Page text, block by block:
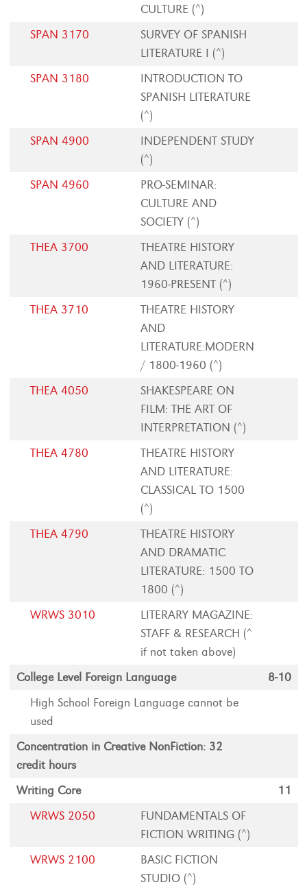
CULTURE (^)
SPAN 3170
SURVEY OF SPANISH
LITERATURE I (^)
SPAN 3180
INTRODUCTION TO
SPANISH LITERATURE
(^)
SPAN 4900
INDEPENDENT STUDY
(^)
SPAN 4960
PRO-SEMINAR:
CULTURE AND
SOCIETY (^)
THEA 3700
THEATRE HISTORY
AND LITERATURE:
1960-PRESENT (^)
THEA 3710
THEATRE HISTORY
AND
LITERATURE:MODERN
/ 1800-1960 (^)
THEA 4050
SHAKESPEARE ON
FILM: THE ART OF
INTERPRETATION (^)
THEA 4780
THEATRE HISTORY
AND LITERATURE:
CLASSICAL TO 1500
(^)
THEA 4790
THEATRE HISTORY
AND DRAMATIC
LITERATURE: 1500 TO
1800 (^)
WRWS 3010
LITERARY MAGAZINE:
STAFF & RESEARCH (^
if not taken above)
College Level Foreign Language
8-10
High School Foreign Language cannot be
used
Concentration in Creative NonFiction: 32
credit hours
Writing Core
11
WRWS 2050
FUNDAMENTALS OF
FICTION WRITING (^)
WRWS 2100
BASIC FICTION
STUDIO (^)